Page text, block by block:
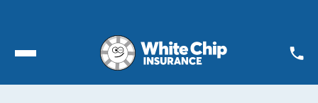
Toggle open Menu